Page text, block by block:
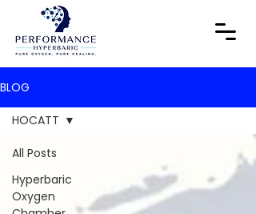
BLOG
All Posts
Hyperbaric
Oxygen
HOCATT